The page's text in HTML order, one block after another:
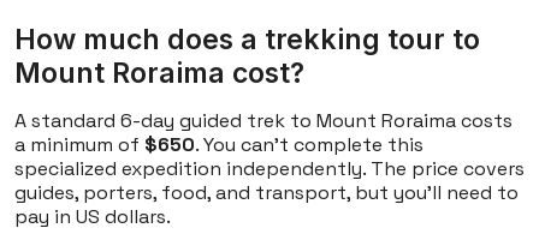
How much does a trekking tour to
Mount Roraima cost?
A standard 6-day guided trek to Mount Roraima costs
a minimum of $650. You can't complete this
specialized expedition independently. The price covers
guides, porters, food, and transport, but you'll need to
pay in US dollars.